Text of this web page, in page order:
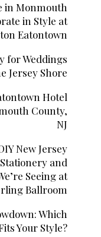
in Monmouth
in Style at
Eatontown
for Weddings
Jersey Shore
Hotel
County,
NJ
New Jersey
and
Seeing at
Ballroom
Which
Your Style?